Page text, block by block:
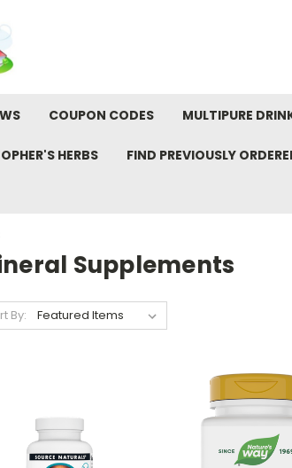
COUPON CODES MULTIPURE
HERBS FIND PREVIOUSLY
Supplements
By: